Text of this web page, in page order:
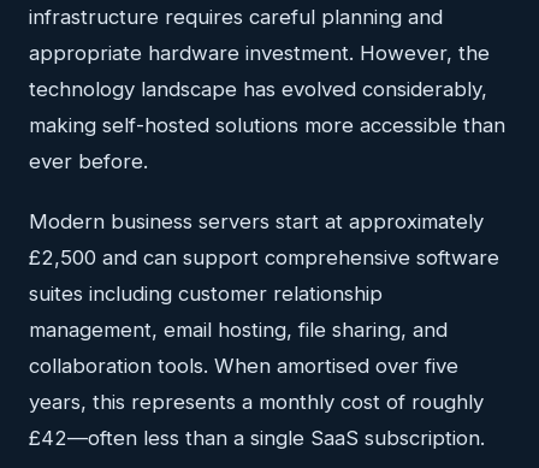
infrastructure requires careful planning and
appropriate hardware investment. However, the
technology landscape has evolved considerably,
making self-hosted solutions more accessible than
ever before.
Modern business servers start at approximately
£2,500 and can support comprehensive software
suites including customer relationship
management, email hosting, file sharing, and
collaboration tools. When amortised over five
years, this represents a monthly cost of roughly
£42—often less than a single SaaS subscription.